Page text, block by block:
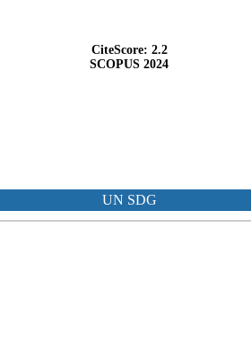
CiteScore: 2.2
SCOPUS 2024
UN SDG